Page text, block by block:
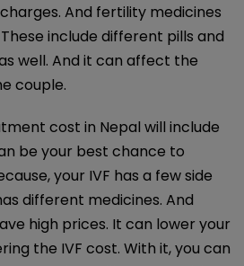
And fertility medicines
include different pills and
well. And it can affect the
couple.
cost in Nepal will include
be your best chance to
your IVF has a few side
different medicines. And
high prices. It can lower your
the IVF cost. With it, you can